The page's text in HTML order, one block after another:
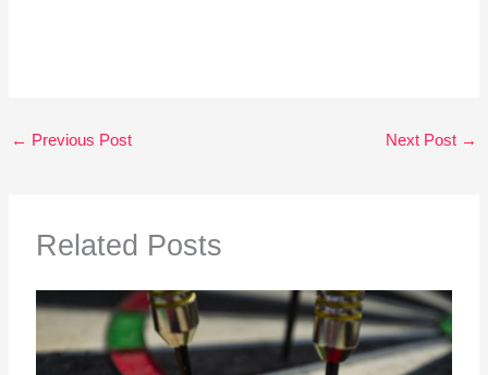
← Previous Post Next Post →
Related Posts